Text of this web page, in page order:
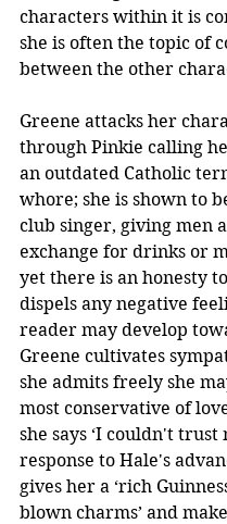
characters within it is
she is often the topic of
between the other
Greene attacks her
through Pinkie calling
an outdated Catholic
whore; she is shown to
club singer, giving men
exchange for drinks or
yet there is an honesty
dispels any negative
reader may develop
Greene cultivates
she admits freely she
most conservative of
she says ‘I couldn't trust
response to Hale's
gives her a ‘rich
blown charms’ and